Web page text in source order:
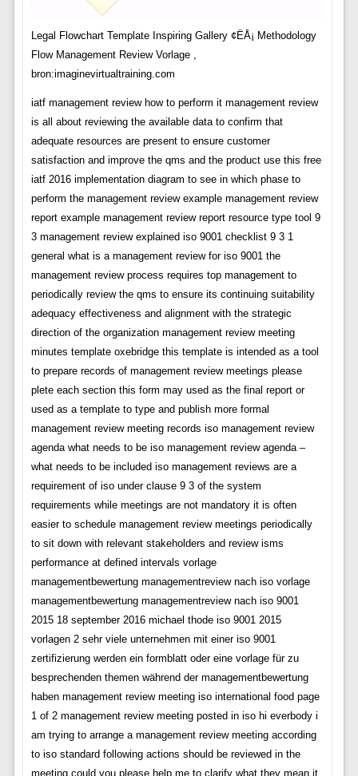
Legal Flowchart Template Inspiring Gallery ¢ËÅ¡ Methodology
Flow Management Review Vorlage ,
bron:imaginevirtualtraining.com
iatf management review how to perform it management review
is all about reviewing the available data to confirm that
adequate resources are present to ensure customer
satisfaction and improve the qms and the product use this free
iatf 2016 implementation diagram to see in which phase to
perform the management review example management review
report example management review report resource type tool 9
3 management review explained iso 9001 checklist 9 3 1
general what is a management review for iso 9001 the
management review process requires top management to
periodically review the qms to ensure its continuing suitability
adequacy effectiveness and alignment with the strategic
direction of the organization management review meeting
minutes template oxebridge this template is intended as a tool
to prepare records of management review meetings please
plete each section this form may used as the final report or
used as a template to type and publish more formal
management review meeting records iso management review
agenda what needs to be iso management review agenda –
what needs to be included iso management reviews are a
requirement of iso under clause 9 3 of the system
requirements while meetings are not mandatory it is often
easier to schedule management review meetings periodically
to sit down with relevant stakeholders and review isms
performance at defined intervals vorlage
managementbewertung managementreview nach iso vorlage
managementbewertung managementreview nach iso 9001
2015 18 september 2016 michael thode iso 9001 2015
vorlagen 2 sehr viele unternehmen mit einer iso 9001
zertifizierung werden ein formblatt oder eine vorlage für zu
besprechenden themen während der managementbewertung
haben management review meeting iso international food page
1 of 2 management review meeting posted in iso hi everbody i
am trying to arrange a management review meeting according
to iso standard following actions should be reviewed in the
meeting could you please help me to clarify what they mean it